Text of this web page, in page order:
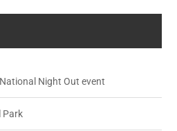
Night Out event
Park